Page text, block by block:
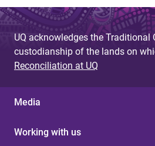
UQ acknowledges the Traditional
custodianship of the lands on
Reconciliation at UQ
Media
Working with us